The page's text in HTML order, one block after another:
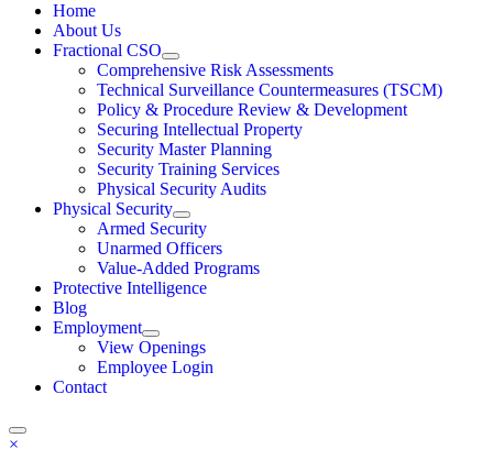
Home
About Us
Fractional CSO
Comprehensive Risk Assessments
Technical Surveillance Countermeasures (TSCM)
Policy & Procedure Review & Development
Securing Intellectual Property
Security Master Planning
Security Training Services
Physical Security Audits
Physical Security
Armed Security
Unarmed Officers
Value-Added Programs
Protective Intelligence
Blog
Employment
View Openings
Employee Login
Contact
×